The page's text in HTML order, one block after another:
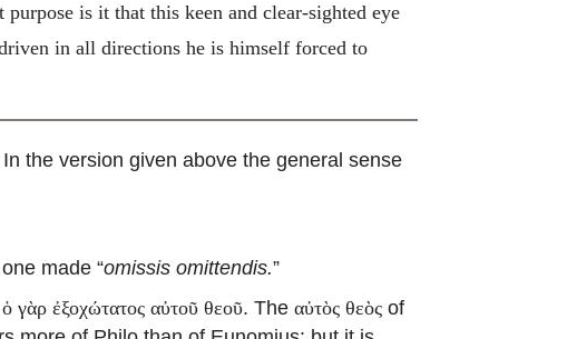
is it that this keen and clear-sighted eye
in all directions he is himself forced to
the version given above the general sense
made “omissis omittendis.”
ὁ γὰρ ἐξοχώτατος αὐτοῦ θεοῦ. The αὐτὸς θεὸς of